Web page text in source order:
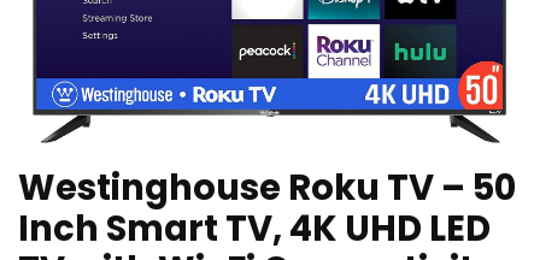
Westinghouse Roku TV – 50
Inch Smart TV, 4K UHD LED